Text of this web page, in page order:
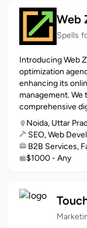
Web
Spells
Introducing Web
optimization
enhancing its
management. We
comprehensive
Noida, Uttar
SEO, Web
B2B Services,
$1000 - Any